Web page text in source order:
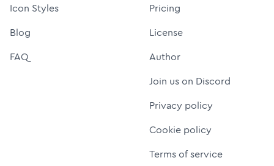
Icon Styles
Blog
FAQ
Pricing
License
Author
Join us on Discord
Privacy policy
Cookie policy
Terms of service